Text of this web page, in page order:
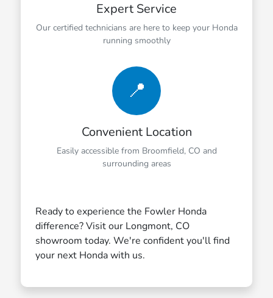
Expert Service
Our certified technicians are here to keep your Honda
running smoothly
📍
Convenient Location
Easily accessible from Broomfield, CO and
surrounding areas
Ready to experience the Fowler Honda
difference? Visit our Longmont, CO
showroom today. We're confident you'll find
your next Honda with us.